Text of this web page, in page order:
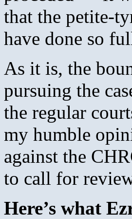
that the petite-
have done so
As it is, the
pursuing the
the regular
my humble
against the
to call for
Here’s what